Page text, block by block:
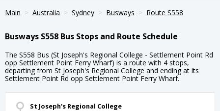
Main Australia Sydney Busways Route S558
Busways S558 Bus Stops and Route Schedule
The S558 Bus (St Joseph's Regional College - Settlement Point Rd
opp Settlement Point Ferry Wharf) is a route with 4 stops,
departing from St Joseph's Regional College and ending at its
Settlement Point Rd opp Settlement Point Ferry Wharf.
St Joseph's Regional College